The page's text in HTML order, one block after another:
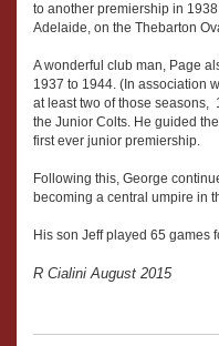
to another premiership in
Adelaide, on the Thebarton
A wonderful club man, Page
1937 to 1944. (In association
at least two of those seasons,
the Junior Colts. He guided
first ever junior premiership.
Following this, George
becoming a central umpire in
His son Jeff played 65 games
R Cialini August 2015